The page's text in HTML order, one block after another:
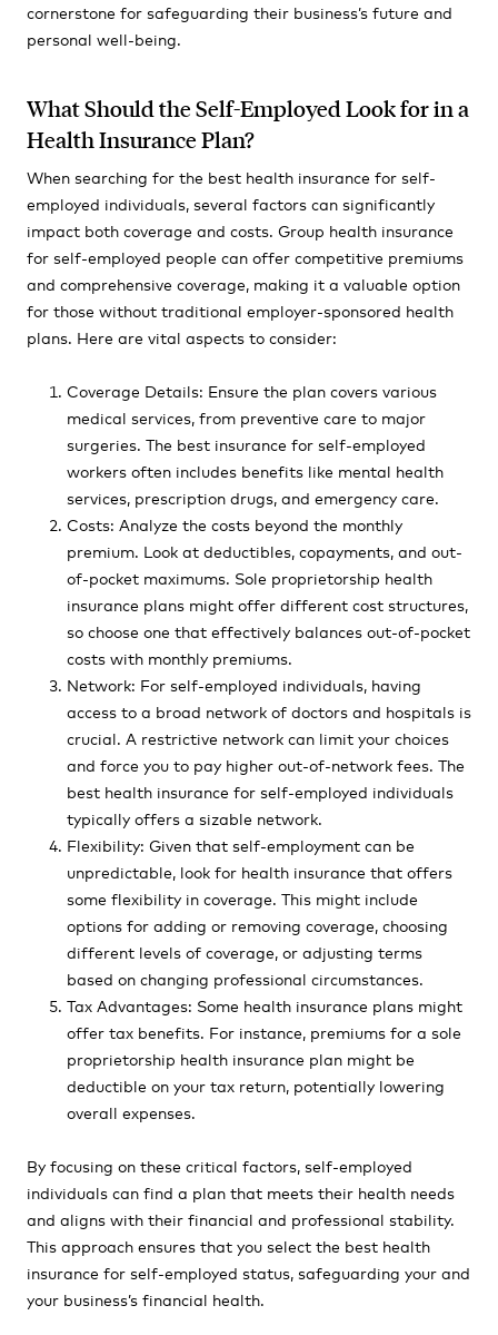
cornerstone for safeguarding their business’s future and
personal well-being.
What Should the Self-Employed Look for in a
Health Insurance Plan?
When searching for the best health insurance for self-
employed individuals, several factors can significantly
impact both coverage and costs. Group health insurance
for self-employed people can offer competitive premiums
and comprehensive coverage, making it a valuable option
for those without traditional employer-sponsored health
plans. Here are vital aspects to consider:
Coverage Details: Ensure the plan covers various
medical services, from preventive care to major
surgeries. The best insurance for self-employed
workers often includes benefits like mental health
services, prescription drugs, and emergency care.
Costs: Analyze the costs beyond the monthly
premium. Look at deductibles, copayments, and out-
of-pocket maximums. Sole proprietorship health
insurance plans might offer different cost structures,
so choose one that effectively balances out-of-pocket
costs with monthly premiums.
Network: For self-employed individuals, having
access to a broad network of doctors and hospitals is
crucial. A restrictive network can limit your choices
and force you to pay higher out-of-network fees. The
best health insurance for self-employed individuals
typically offers a sizable network.
Flexibility: Given that self-employment can be
unpredictable, look for health insurance that offers
some flexibility in coverage. This might include
options for adding or removing coverage, choosing
different levels of coverage, or adjusting terms
based on changing professional circumstances.
Tax Advantages: Some health insurance plans might
offer tax benefits. For instance, premiums for a sole
proprietorship health insurance plan might be
deductible on your tax return, potentially lowering
overall expenses.
By focusing on these critical factors, self-employed
individuals can find a plan that meets their health needs
and aligns with their financial and professional stability.
This approach ensures that you select the best health
insurance for self-employed status, safeguarding your and
your business’s financial health.